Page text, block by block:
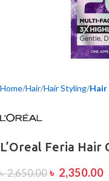
Home Hair Hair Styling
L’Oreal Feria Hair
৳2,650.00 ৳ 2,350.00